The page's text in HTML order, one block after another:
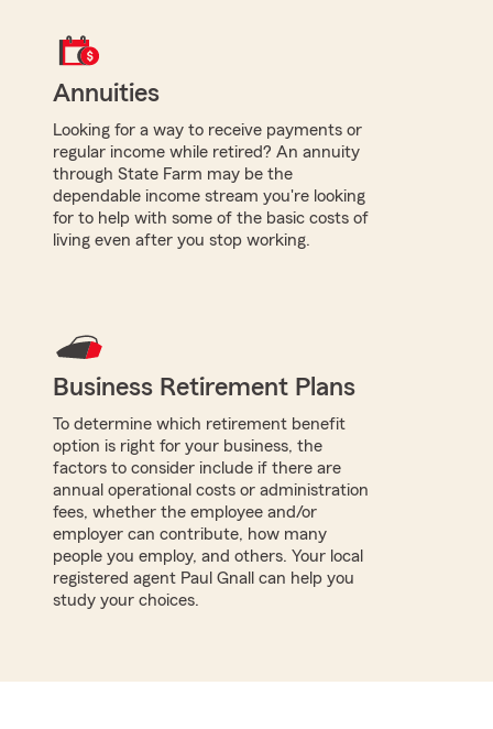
Annuities
Looking for a way to receive payments or
regular income while retired? An annuity
through State Farm may be the
dependable income stream you're looking
for to help with some of the basic costs of
living even after you stop working.
Business Retirement Plans
To determine which retirement benefit
option is right for your business, the
factors to consider include if there are
annual operational costs or administration
fees, whether the employee and/or
employer can contribute, how many
people you employ, and others. Your local
registered agent Paul Gnall can help you
study your choices.